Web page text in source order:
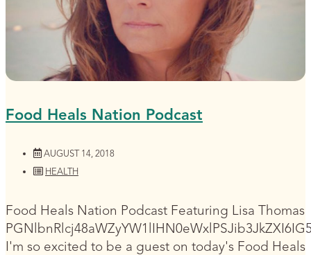
Food Heals Nation Podcast
AUGUST 14, 2018
HEALTH
Food Heals Nation Podcast Featuring Lisa Thomas
I'm so excited to be a guest on today's Food Heals